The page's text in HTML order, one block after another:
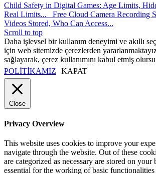
Child Safety in Digital Games: Age Limits,
Real Limits...
Free Cloud Camera Recording
Videos Stored, Who Can Access...
Scroll to top
Daha işlevsel bir kullanım deneyimi ve akıllı
için web sitemizde çerezlerden
sağlayarak, çerez kullanımını kabul etmiş
POLİTİKAMIZ
KAPAT
Close
Privacy Overview
This website uses cookies to improve your
navigate through the website. Out of these
are categorized as necessary are stored on your
essential for the working of basic